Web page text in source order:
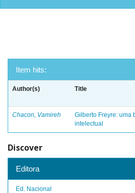
Item hits:
Author(s) Title
Chacon, Vamireh
Gilberto Freyre: uma
intelectual
Discover
Editora
Ed. Nacional